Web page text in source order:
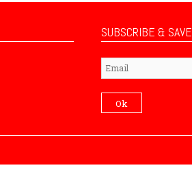
SUBSCRIBE & SAVE
Subscribe
Ok